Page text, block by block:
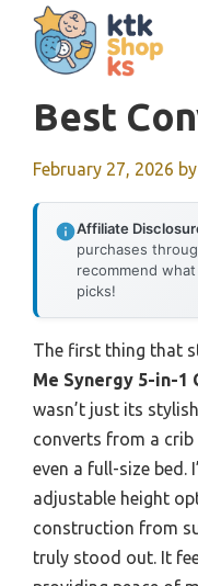
content
Best
February 27, 2026 by
Affiliate
purchases
recommend
picks!
The first thing that
Me Synergy 5-in-1
wasn’t just its
converts from a
even a full-size bed.
adjustable height
construction from
truly stood out. It